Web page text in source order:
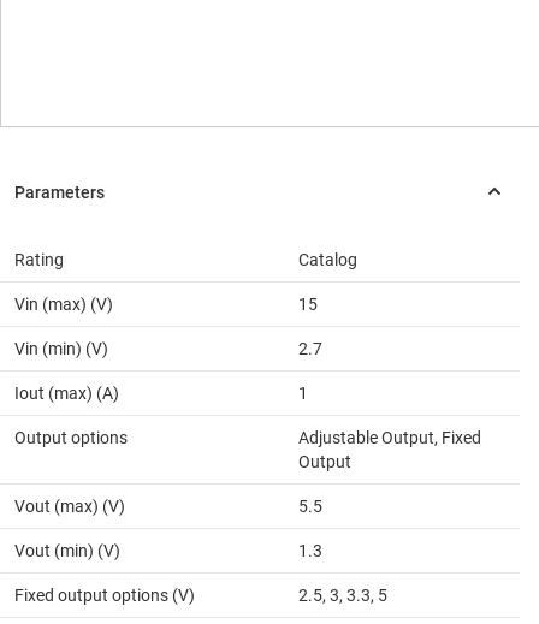
Rating Catalog
Vin (max) (V) 15
Vin (min) (V) 2.7
Iout (max) (A) 1
Output options
Adjustable Output, Fixed
Output
Vout (max) (V) 5.5
Vout (min) (V) 1.3
Fixed output options (V) 2.5, 3, 3.3, 5